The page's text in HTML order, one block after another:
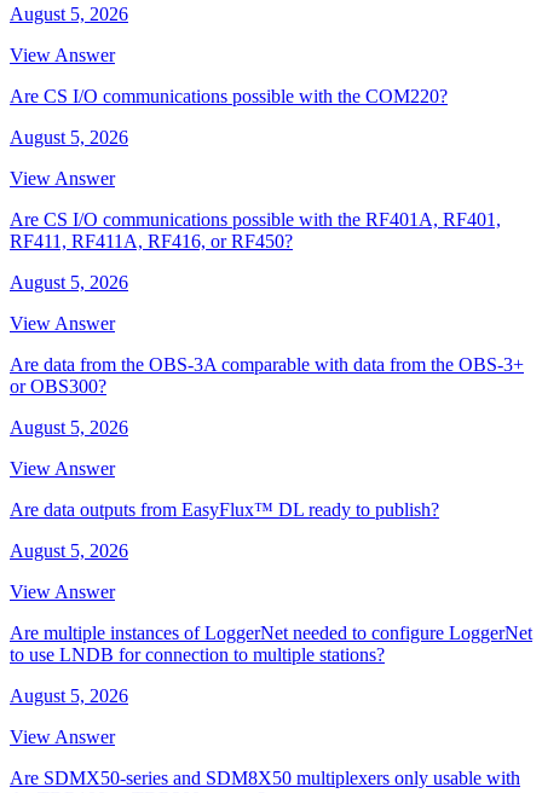
August 5, 2026
View Answer
Are CS I/O communications possible with the COM220?
August 5, 2026
View Answer
Are CS I/O communications possible with the RF401A, RF401,
RF411, RF411A, RF416, or RF450?
August 5, 2026
View Answer
Are data from the OBS-3A comparable with data from the OBS-3+
or OBS300?
August 5, 2026
View Answer
Are data outputs from EasyFlux™ DL ready to publish?
August 5, 2026
View Answer
Are multiple instances of LoggerNet needed to configure LoggerNet
to use LNDB for connection to multiple stations?
August 5, 2026
View Answer
Are SDMX50-series and SDM8X50 multiplexers only usable with